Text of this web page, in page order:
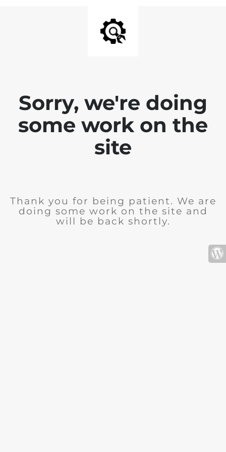
Sorry, we're doing
some work on the
site
Thank you for being patient. We are
doing some work on the site and
will be back shortly.